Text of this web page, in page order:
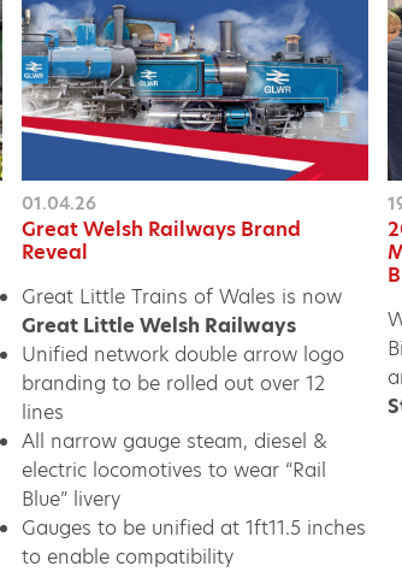
01.04.26
Great Welsh Railways Brand
Reveal
Great Little Trains of Wales is now
Great Little Welsh Railways
Unified network double arrow logo
branding to be rolled out over 12
lines
All narrow gauge steam, diesel &
electric locomotives to wear “Rail
Blue” livery
Gauges to be unified at 1ft11.5 inches
to enable compatibility